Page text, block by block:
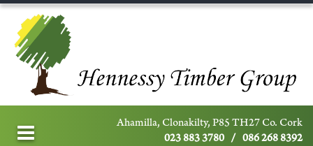
Ahamilla, Clonakilty, P85 TH27 Co. Cork
023 883 3780/ 086 268 8392